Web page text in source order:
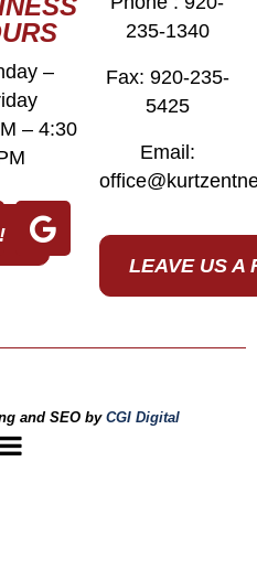
–
– 4:30
235-1340
Fax: 920-235-
5425
Email:
LEAVE US A
and SEO by CGI Digital